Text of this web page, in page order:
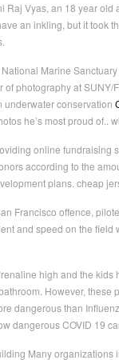
Vyas, an 18 year
an inkling, but it took
Marine
photography at
underwater conservation
he’s most proud of..
online
according to the
plans. cheap
Francisco offence,
and speed on the
high and the
However,
dangerous than
dangerous COVID 19
Many